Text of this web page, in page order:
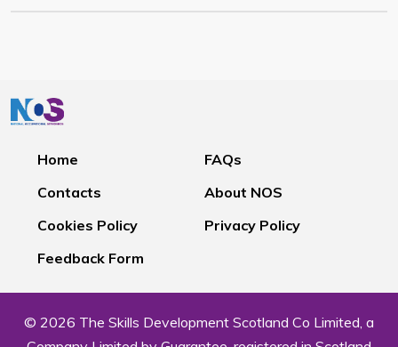
Home
FAQs
Contacts
About NOS
Cookies Policy
Privacy Policy
Feedback Form
© 2026 The Skills Development Scotland Co Limited, a